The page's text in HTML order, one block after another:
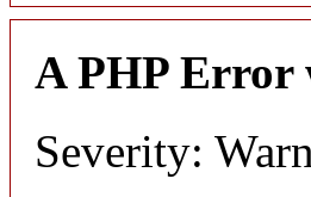
A PHP Error
Severity: